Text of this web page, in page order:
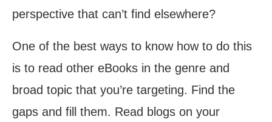
perspective that can’t find elsewhere?
One of the best ways to know how to do this
is to read other eBooks in the genre and
broad topic that you’re targeting. Find the
gaps and fill them. Read blogs on your